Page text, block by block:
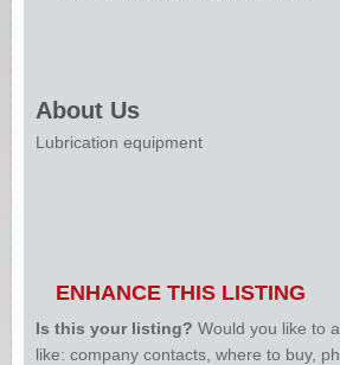
About Us
Lubrication equipment
ENHANCE THIS LISTING
Is this your listing? Would you like to
like: company contacts, where to buy,